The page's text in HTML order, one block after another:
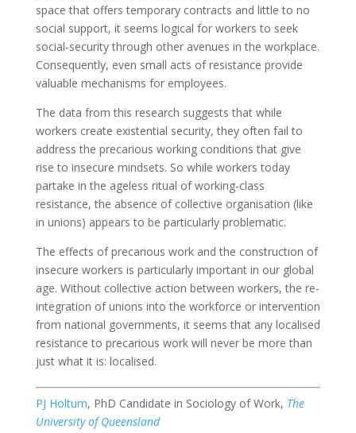
space that offers temporary contracts and little to no
social support, it seems logical for workers to seek
social-security through other avenues in the workplace.
Consequently, even small acts of resistance provide
valuable mechanisms for employees.
The data from this research suggests that while
workers create existential security, they often fail to
address the precarious working conditions that give
rise to insecure mindsets. So while workers today
partake in the ageless ritual of working-class
resistance, the absence of collective organisation (like
in unions) appears to be particularly problematic.
The effects of precarious work and the construction of
insecure workers is particularly important in our global
age. Without collective action between workers, the re-
integration of unions into the workforce or intervention
from national governments, it seems that any localised
resistance to precarious work will never be more than
just what it is: localised.
PJ Holtum, PhD Candidate in Sociology of Work, The
University of Queensland